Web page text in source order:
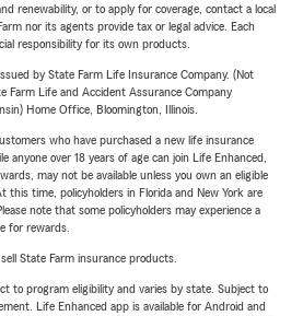
renewability, or to apply for coverage, contact a local
nor its agents provide tax or legal advice. Each
responsibility for its own products.
by State Farm Life Insurance Company. (Not
Farm Life and Accident Assurance Company
Home Office, Bloomington, Illinois.
who have purchased a new life insurance
anyone over 18 years of age can join Life Enhanced,
may not be available unless you own an eligible
this time, policyholders in Florida and New York are
note that some policyholders may experience a
for rewards.
State Farm insurance products.
to program eligibility and varies by state. Subject to
Life Enhanced app is available for Android and